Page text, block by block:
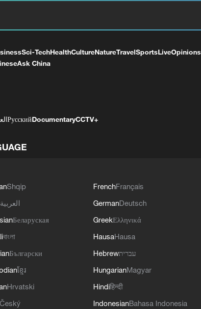
Sci-TechHealthCultureNatureTravelSportsLiveOpinions
Ask China
РусскийDocumentaryCCTV+
Shqip
العربية
Беларуская
বাংলা
Български
ខ្មែរ
Hrvatski
Český
FrenchFrançais
GermanDeutsch
GreekΕλληνικά
HausaHausa
Hebrewעברית
HungarianMagyar
Hindiहिन्दी
IndonesianBahasa Indonesia